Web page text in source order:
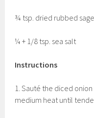
¾ tsp. dried rubbed sage
¼ + 1/8 tsp. sea salt
Instructions
1. Sauté the diced
medium heat until